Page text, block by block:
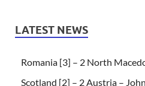
LATEST NEWS
Romania [3] – 2 North
Scotland [2] – 2 Austria –